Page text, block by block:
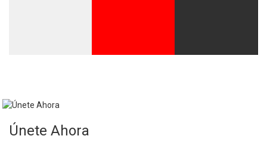
Únete Ahora